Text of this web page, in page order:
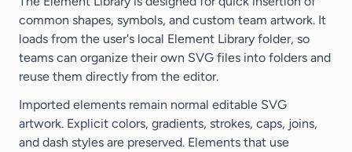
common shapes, symbols, and custom team artwork. It
loads from the user's local Element Library folder, so
teams can organize their own SVG files into folders and
reuse them directly from the editor.
Imported elements remain normal editable SVG
artwork. Explicit colors, gradients, strokes, caps, joins,
and dash styles are preserved. Elements that use